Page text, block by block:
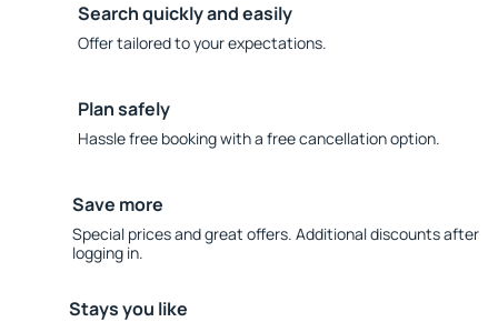
Search quickly and easily
Offer tailored to your expectations.
Plan safely
Hassle free booking with a free cancellation option.
Save more
Special prices and great offers. Additional discounts after
logging in.
Stays you like